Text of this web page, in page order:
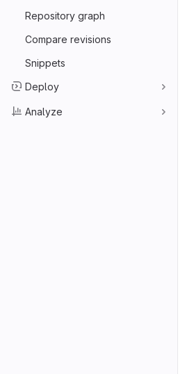
Repository graph
Compare revisions
Snippets
Deploy
Analyze